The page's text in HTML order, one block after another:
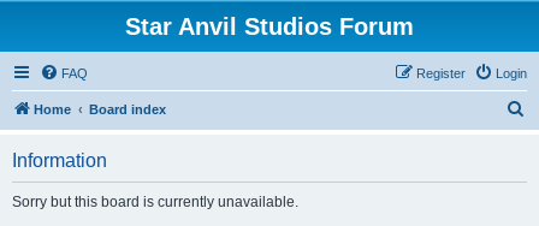
Star Anvil Studios Forum
FAQ Login
Register
Home Board index
Information
Sorry but this board is currently unavailable.